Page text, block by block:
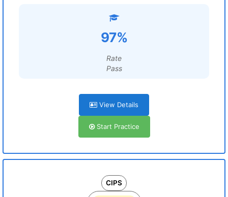
97%
Rate
Pass
View Details
Start Practice
CIPS